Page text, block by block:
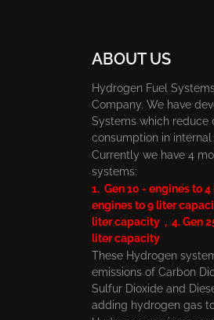
ABOUT US
Hydrogen Fuel
Company. We have
Systems which reduce
consumption in
Currently we have 4
systems:
1. Gen 10 - engines to
engines to 9 liter
liter capacity , 4. Gen
liter capacity
These Hydrogen
emissions of Carbon
Sulfur Dioxide and
adding hydrogen gas